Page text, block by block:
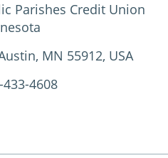
Parishes Credit Union
MN 55912, USA
433-4608